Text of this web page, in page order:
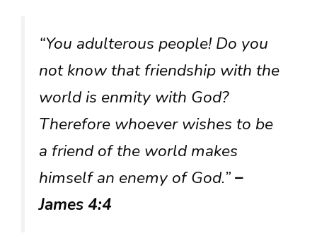
“You adulterous people! Do you
not know that friendship with the
world is enmity with God?
Therefore whoever wishes to be
a friend of the world makes
himself an enemy of God.”–
James 4:4